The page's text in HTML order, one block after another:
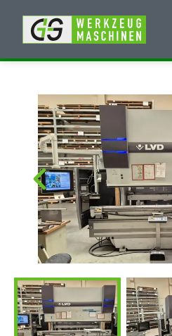
New machines
Used machines
Services
Company
My Account